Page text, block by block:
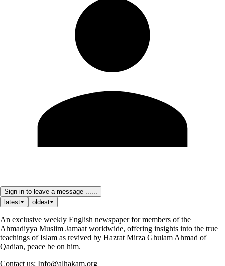
Sign in to leave a message ......
latest
oldest
An exclusive weekly English newspaper for members of the
Ahmadiyya Muslim Jamaat worldwide, offering insights into the true
teachings of Islam as revived by Hazrat Mirza Ghulam Ahmad of
Qadian, peace be on him.
Contact us: Info@alhakam.org